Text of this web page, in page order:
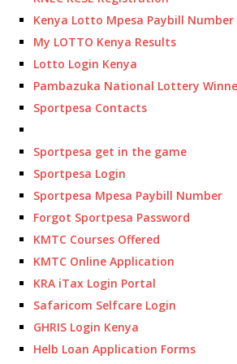
Kenya Lotto Mpesa Paybill Number
My LOTTO Kenya Results
Lotto Login Kenya
Pambazuka National Lottery
Sportpesa Contacts
Sportpesa get in the game
Sportpesa Login
Sportpesa Mpesa Paybill Number
Forgot Sportpesa Password
KMTC Courses Offered
KMTC Online Application
KRA iTax Login Portal
Safaricom Selfcare Login
GHRIS Login Kenya
Helb Loan Application Forms